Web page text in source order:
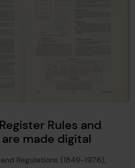
Rules and
made digital
Regulations (1849-1976),